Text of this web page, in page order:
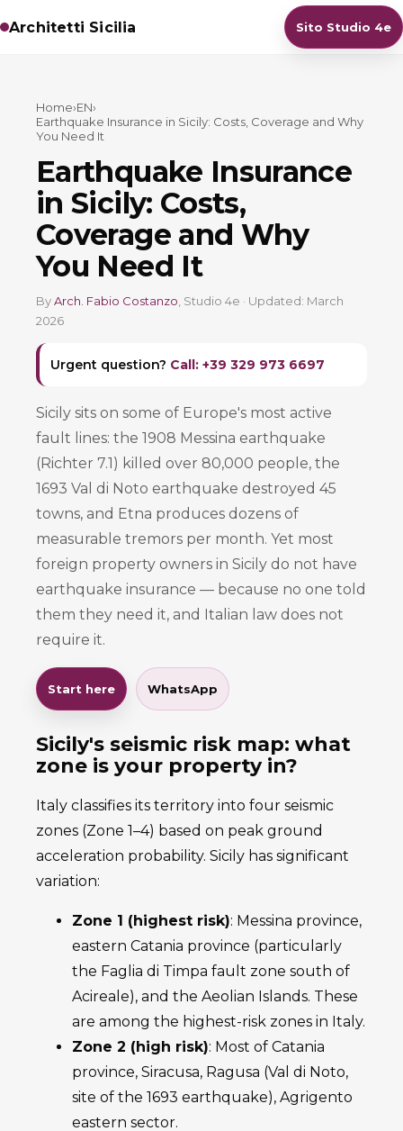
Architetti Sicilia Sito Studio 4e
Home›EN›
Earthquake Insurance in Sicily: Costs, Coverage and Why
You Need It
Earthquake Insurance
in Sicily: Costs,
Coverage and Why
You Need It
ByArch. Fabio Costanzo , Studio 4e · Updated: March
2026
Urgent question? Call: +39 329 973 6697
Sicily sits on some of Europe's most active
fault lines: the 1908 Messina earthquake
(Richter 7.1) killed over 80,000 people, the
1693 Val di Noto earthquake destroyed 45
towns, and Etna produces dozens of
measurable tremors per month. Yet most
foreign property owners in Sicily do not have
earthquake insurance — because no one told
them they need it, and Italian law does not
require it.
Start here WhatsApp
Sicily's seismic risk map: what
zone is your property in?
Italy classifies its territory into four seismic
zones (Zone 1–4) based on peak ground
acceleration probability. Sicily has significant
variation:
Zone 1 (highest risk): Messina province,
eastern Catania province (particularly
the Faglia di Timpa fault zone south of
Acireale), and the Aeolian Islands. These
are among the highest-risk zones in Italy.
Zone 2 (high risk): Most of Catania
province, Siracusa, Ragusa (Val di Noto,
site of the 1693 earthquake), Agrigento
eastern sector.